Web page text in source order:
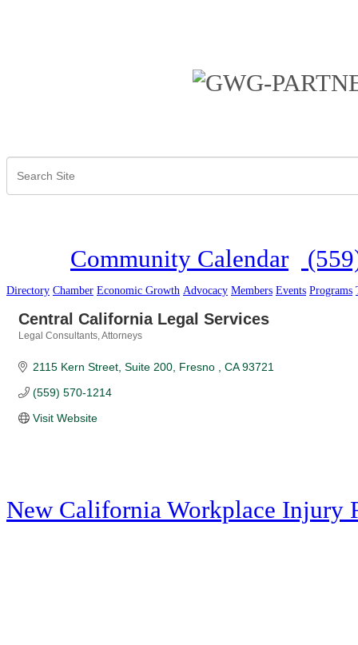
Community Calendar
Directory Chamber Economic Growth Advocacy Members Events Programs
Central California Legal Services
Legal Consultants Attorneys
2115 Kern Street, Suite 200 Fresno CA 93721
(559) 570-1214
Visit Website
New California Workplace Injury